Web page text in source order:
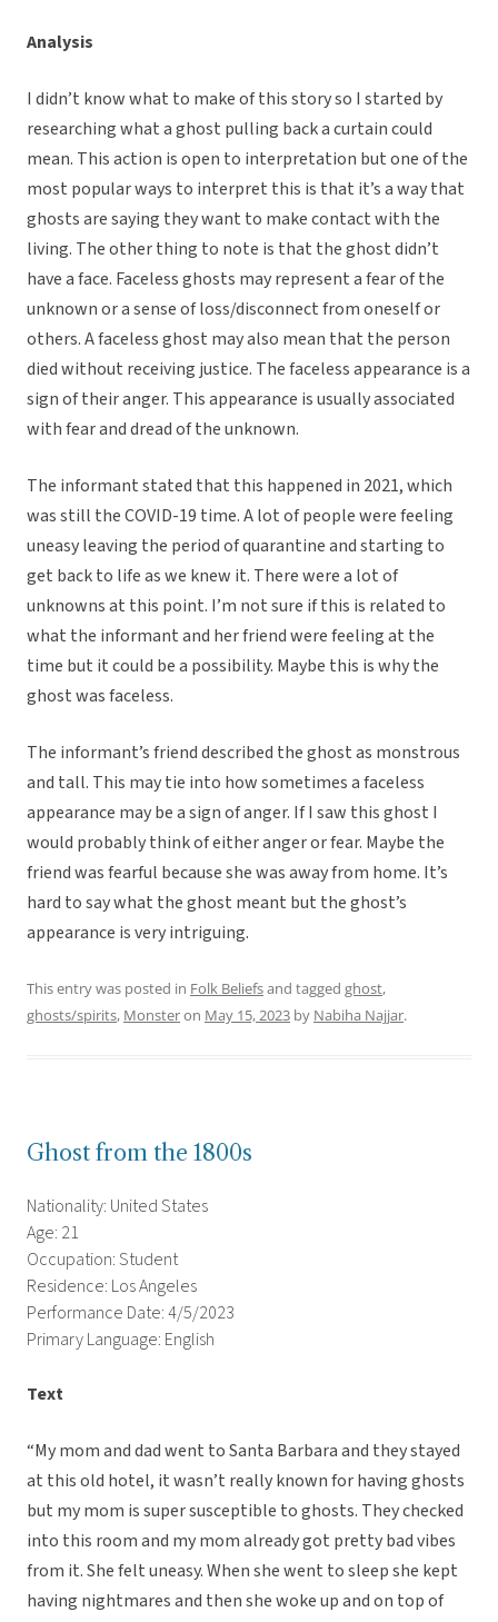
Analysis
I didn’t know what to make of this story so I started by
researching what a ghost pulling back a curtain could
mean. This action is open to interpretation but one of the
most popular ways to interpret this is that it’s a way that
ghosts are saying they want to make contact with the
living. The other thing to note is that the ghost didn’t
have a face. Faceless ghosts may represent a fear of the
unknown or a sense of loss/disconnect from oneself or
others. A faceless ghost may also mean that the person
died without receiving justice. The faceless appearance is a
sign of their anger. This appearance is usually associated
with fear and dread of the unknown.
The informant stated that this happened in 2021, which
was still the COVID-19 time. A lot of people were feeling
uneasy leaving the period of quarantine and starting to
get back to life as we knew it. There were a lot of
unknowns at this point. I’m not sure if this is related to
what the informant and her friend were feeling at the
time but it could be a possibility. Maybe this is why the
ghost was faceless.
The informant’s friend described the ghost as monstrous
and tall. This may tie into how sometimes a faceless
appearance may be a sign of anger. If I saw this ghost I
would probably think of either anger or fear. Maybe the
friend was fearful because she was away from home. It’s
hard to say what the ghost meant but the ghost’s
appearance is very intriguing.
This entry was posted in Folk Beliefsand tagged ghost,
ghosts/spirits, Monsteron May 15, 2023 by Nabiha Najjar.
Ghost from the 1800s
Nationality: United States
Age: 21
Occupation: Student
Residence: Los Angeles
Performance Date: 4/5/2023
Primary Language: English
Text
“My mom and dad went to Santa Barbara and they stayed
at this old hotel, it wasn’t really known for having ghosts
but my mom is super susceptible to ghosts. They checked
into this room and my mom already got pretty bad vibes
from it. She felt uneasy. When she went to sleep she kept
having nightmares and then she woke up and on top of